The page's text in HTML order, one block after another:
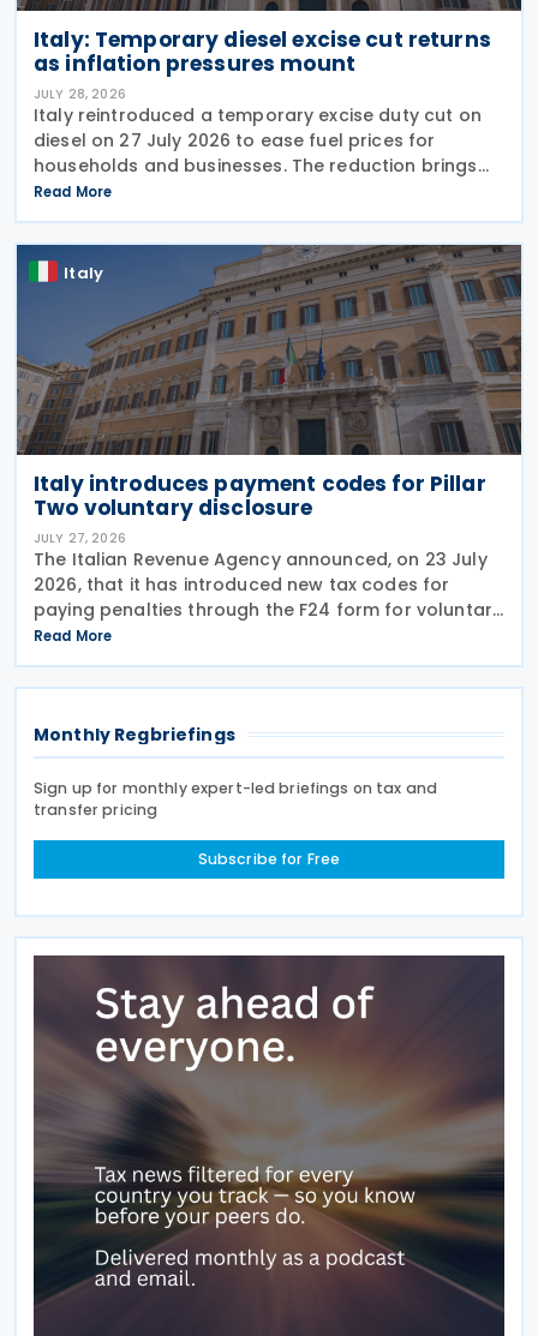
Italy: Temporary diesel excise cut returns
as inflation pressures mount
JULY 28, 2026
Italy reintroduced a temporary excise duty cut on
diesel on 27 July 2026 to ease fuel prices for
households and businesses. The reduction brings
state spending to EUR 125 million when combined
with tax breaks for truck drivers and farming
Read More
Italy
Italy introduces payment codes for Pillar
Two voluntary disclosure
JULY 27, 2026
The Italian Revenue Agency announced, on 23 July
2026, that it has introduced new tax codes for
paying penalties through the F24 form for voluntary
disclosure of violations relating to the Global
Minimum Tax's information and reporting
obligations
Read More
Monthly Regbriefings
Sign up for monthly expert-led briefings on tax and
transfer pricing
Subscribe for Free